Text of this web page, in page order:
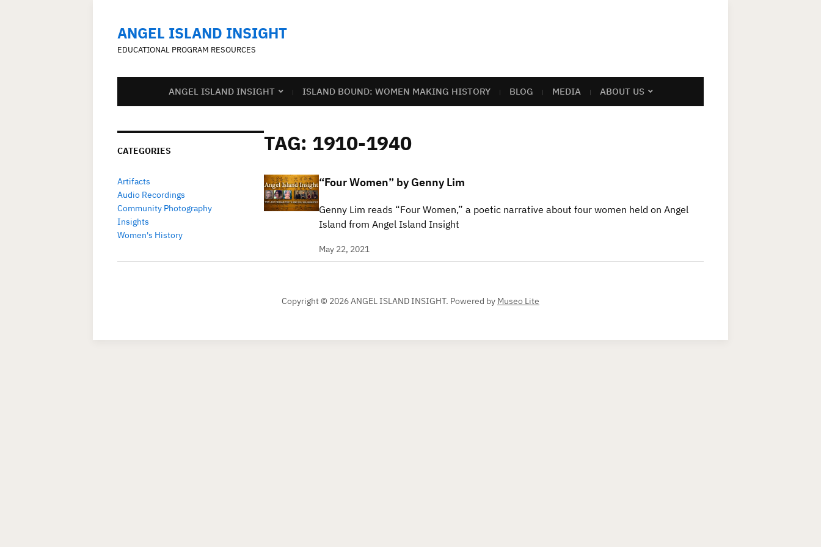
ANGEL ISLAND INSIGHT
EDUCATIONAL PROGRAM RESOURCES
ANGEL ISLAND INSIGHT ISLAND BOUND: WOMEN MAKING HISTORY BLOG MEDIA ABOUT US
CATEGORIES
Artifacts
Audio Recordings
Community Photography
Insights
Women's History
TAG: 1910-1940
“Four Women” by Genny Lim
Genny Lim reads “Four Women,” a poetic narrative about four women held on Angel
Island from Angel Island Insight
May 22, 2021
Copyright © 2026 ANGEL ISLAND INSIGHT. Powered by Museo Lite